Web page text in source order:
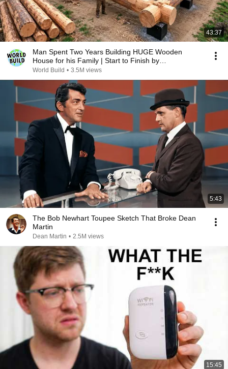
43:37
Man Spent Two Years Building HUGE Wooden
House for his Family | Start to Finish by
@bjornbrenton
World Build • 3.5M views
5:43
The Bob Newhart Toupee Sketch That Broke Dean
Martin
Dean Martin • 2.5M views
15:45